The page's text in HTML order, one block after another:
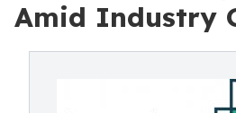
Amid Industry